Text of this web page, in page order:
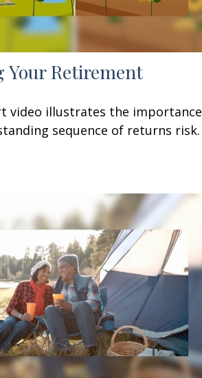
Your Retirement
video illustrates the importance
sequence of returns risk.